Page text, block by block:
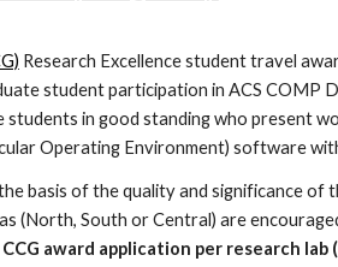
Research Excellence student travel
student participation in ACS COMP
students in good standing who present
Operating Environment) software
basis of the quality and significance
(North, South or Central) are
award application per research lab